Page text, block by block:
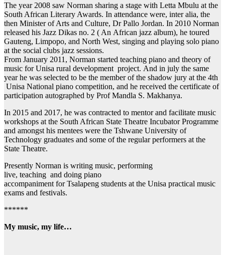
The year 2008 saw Norman sharing a stage with Letta Mbulu at the
South African Literary Awards. In attendance were, inter alia, the
then Minister of Arts and Culture, Dr Pallo Jordan. In 2010 Norman
released his Jazz Dikas no. 2 ( An African jazz album), he toured
Gauteng, Limpopo, and North West, singing and playing solo piano
at the social clubs jazz sessions.
From January 2011, Norman started teaching piano and theory of
music for Unisa rural development project. And in july the same
year he was selected to be the member of the shadow jury at the 4th
Unisa National piano competition, and he received the certificate of
participation autographed by Prof Mandla S. Makhanya.
In 2015 and 2017, he was contracted to mentor and facilitate music
workshops at the South African State Theatre Incubator Programme
and amongst his mentees were the Tshwane University of
Technology graduates and some of the regular performers at the
State Theatre.
Presently Norman is writing music, performing
live, teaching and doing piano
accompaniment for Tsalapeng students at the Unisa practical music
exams and festivals.
******
My music, my life…